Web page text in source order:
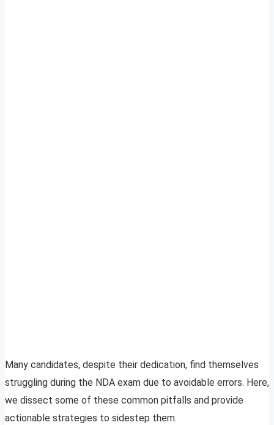
Many candidates, despite their dedication, find themselves
struggling during the NDA exam due to avoidable errors. Here,
we dissect some of these common pitfalls and provide
actionable strategies to sidestep them.